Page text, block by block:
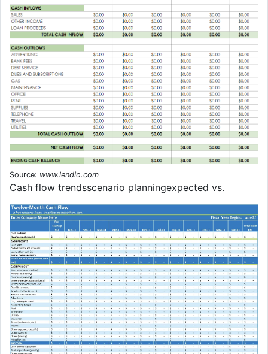
Source: www.lendio.com
Cash flow trendsscenario planningexpected vs.